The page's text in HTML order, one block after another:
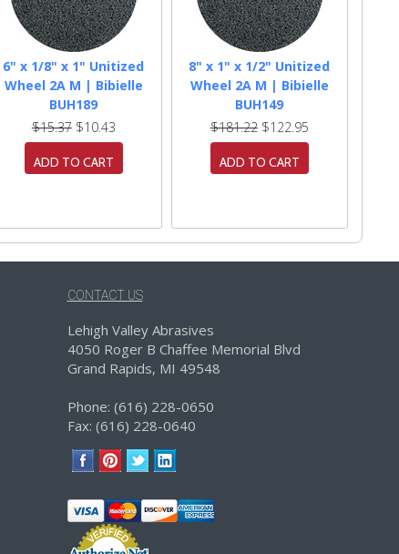
6" x 1/8" x 1" Unitized
Wheel 2A M | Bibielle
BUH189
$15.37$10.43
ADD TO CART
8" x 1" x 1/2" Unitized
Wheel 2A M | Bibielle
BUH149
$181.22$122.95
ADD TO CART
CONTACT US
Lehigh Valley Abrasives
4050 Roger B Chaffee Memorial Blvd
Grand Rapids, MI 49548
Phone: (616) 228-0650
Fax: (616) 228-0640